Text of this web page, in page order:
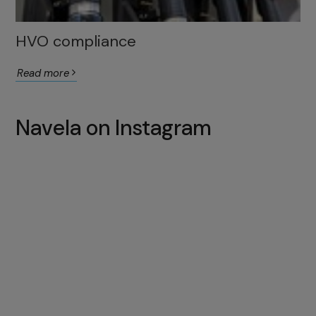
HVO compliance
Read more
Navela on Instagram